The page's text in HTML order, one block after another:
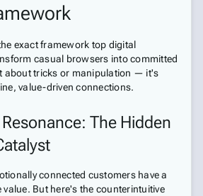
exact framework top digital
casual browsers into committed
about tricks or manipulation — it's
value-driven connections.
The Hidden
connected customers have a
But here's the counterintuitive